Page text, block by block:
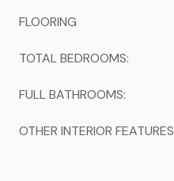
FLOORING
TOTAL BEDROOMS:
FULL BATHROOMS:
OTHER INTERIOR FEATURES